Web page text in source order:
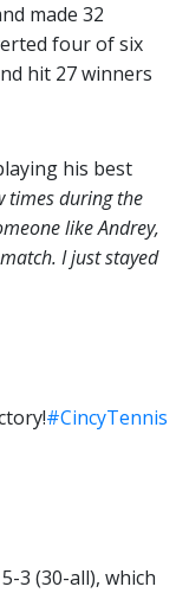
made 32
four of six
hit 27 winners
his best
times during the
like Andrey,
I just stayed
#CincyTennis
3 (30-all), which